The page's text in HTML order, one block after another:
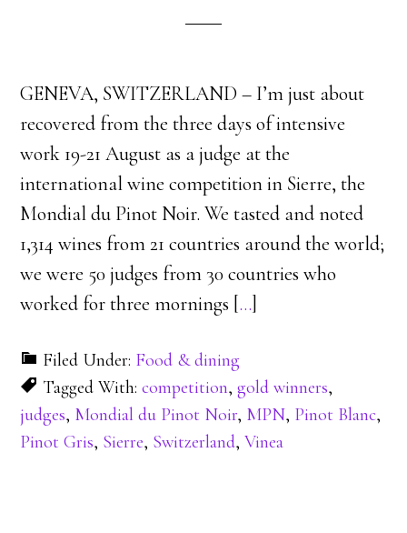
GENEVA, SWITZERLAND – I’m just about
recovered from the three days of intensive
work 19-21 August as a judge at the
international wine competition in Sierre, the
Mondial du Pinot Noir. We tasted and noted
1,314 wines from 21 countries around the world;
we were 50 judges from 30 countries who
worked for three mornings […]
Filed Under: Food & dining
Tagged With:competition,gold winners,
judges, Mondial du Pinot Noir, MPN, Pinot Blanc,
Pinot Gris, Sierre, Switzerland,Vinea